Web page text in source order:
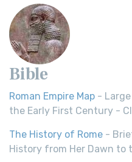
Bible
Roman Empire Map -
the Early First Century -
The History of Rome -
History from Her Dawn to